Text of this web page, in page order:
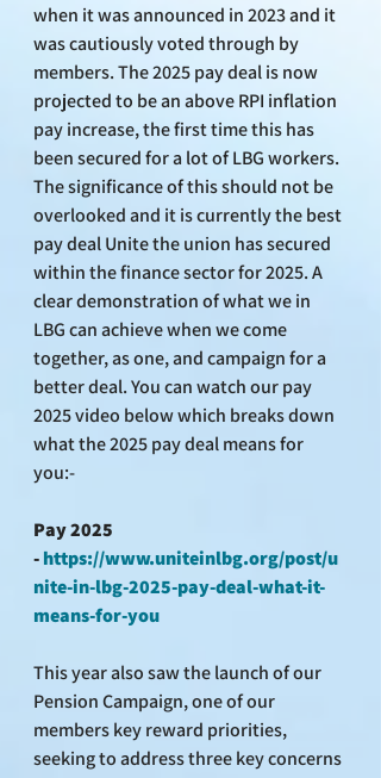
when it was announced in 2023 and it
was cautiously voted through by
members. The 2025 pay deal is now
projected to be an above RPI inflation
pay increase, the first time this has
been secured for a lot of LBG workers.
The significance of this should not be
overlooked and it is currently the best
pay deal Unite the union has secured
within the finance sector for 2025. A
clear demonstration of what we in
LBG can achieve when we come
together, as one, and campaign for a
better deal. You can watch our pay
2025 video below which breaks down
what the 2025 pay deal means for
you:-
Pay 2025
- https://www.uniteinlbg.org/post/u
nite-in-lbg-2025-pay-deal-what-it-
means-for-you
This year also saw the launch of our
Pension Campaign, one of our
members key reward priorities,
seeking to address three key concerns